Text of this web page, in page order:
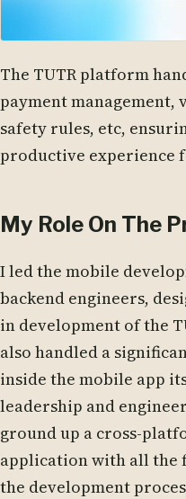
The TUTR platform
payment
safety rules, etc,
productive experience
My Role On The
I led the mobile
backend engineers,
in development of the
also handled a
inside the mobile app
leadership and
ground up a cross-
application with all the
the development